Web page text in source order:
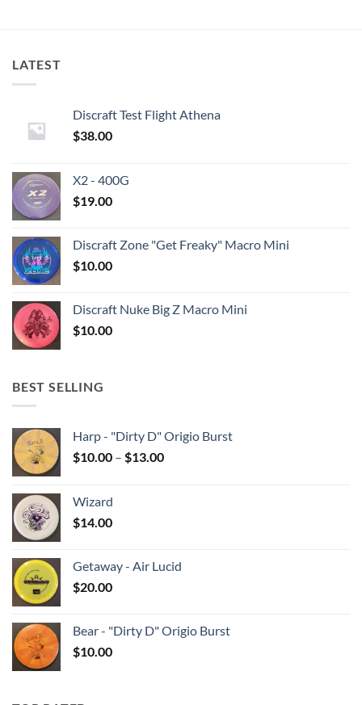
LATEST
Discraft Test Flight Athena
$38.00
X2 - 400G
$19.00
Discraft Zone "Get Freaky" Macro Mini
$10.00
Discraft Nuke Big Z Macro Mini
$10.00
BEST SELLING
Harp - "Dirty D" Origio Burst
$10.00 – $13.00Price
Wizard
$14.00
Getaway - Air Lucid
$20.00
Bear - "Dirty D" Origio Burst
$10.00